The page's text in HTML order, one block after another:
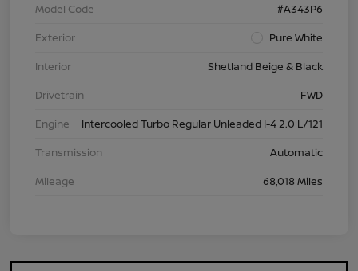
Model Code
#A343P6
Exterior
Pure White
Interior
Shetland Beige & Black
Drivetrain
FWD
Engine
Intercooled Turbo Regular Unleaded I-4 2.0 L/121
Transmission
Automatic
Mileage
68,018 Miles